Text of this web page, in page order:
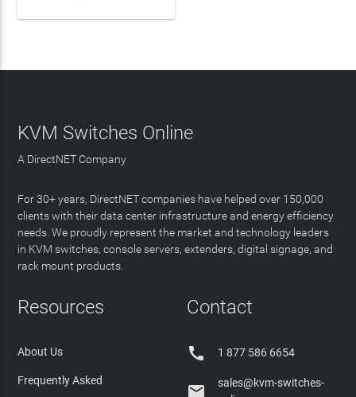
KVM Switches Online
A DirectNET Company
For 30+ years, DirectNET companies have helped over 150,000
clients with their data center infrastructure and energy efficiency
needs. We proudly represent the market and technology leaders
in KVM switches, console servers, extenders, digital signage, and
rack mount products.
Resources
About Us
Frequently Asked
Contact
 1 877 586 6654

sales@kvm-switches-